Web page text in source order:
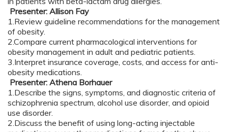
Presenter: Allison Fay
1.Review guideline recommendations for the management
of obesity.
2.Compare current pharmacological interventions for
obesity management in adult and pediatric patients.
3.Interpret insurance coverage, costs, and access for anti-
obesity medications.
Presenter: Athena Borhauer
1.Describe the signs, symptoms, and diagnostic criteria of
schizophrenia spectrum, alcohol use disorder, and opioid
use disorder.
2.Discuss the benefit of using long-acting injectable